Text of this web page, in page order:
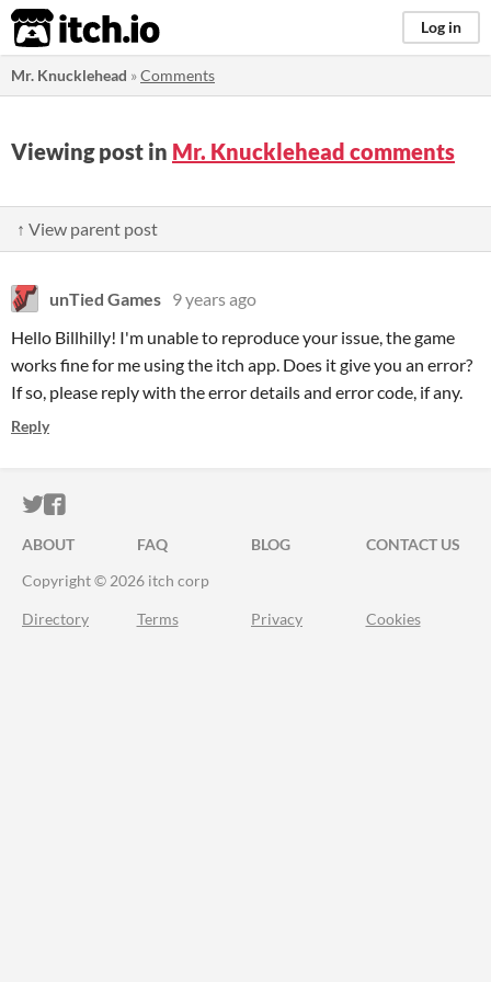
itch.io Log in
Mr. Knucklehead »Comments
Viewing post in Mr. Knucklehead comments
↑ View parent post
unTied Games 9 years ago
Hello Billhilly! I'm unable to reproduce your issue, the game
works fine for me using the itch app. Does it give you an error?
If so, please reply with the error details and error code, if any.
Reply
ITCH.IO ON TWITTER
ITCH.IO ON FACEBOOK
ABOUT FAQ BLOG
CONTACT US
Copyright © 2026 itch corp
Directory Terms Privacy Cookies